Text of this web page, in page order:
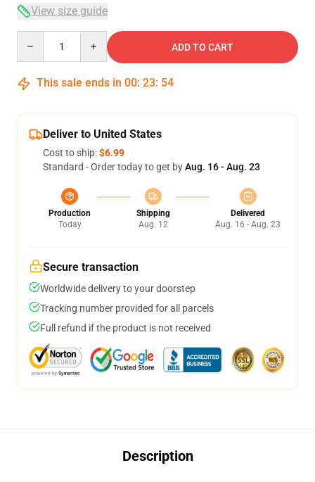
View size guide
ADD TO CART
This sale ends in 00: 23: 54
Deliver to United States
Cost to ship:$6.99
Standard - Order today to get byAug. 16 - Aug. 23
Production
Today
Shipping
Aug. 12
Delivered
Aug. 16 - Aug. 23
Secure transaction
Worldwide delivery to your doorstep
Tracking number provided for all parcels
Full refund if the product is not received
Description